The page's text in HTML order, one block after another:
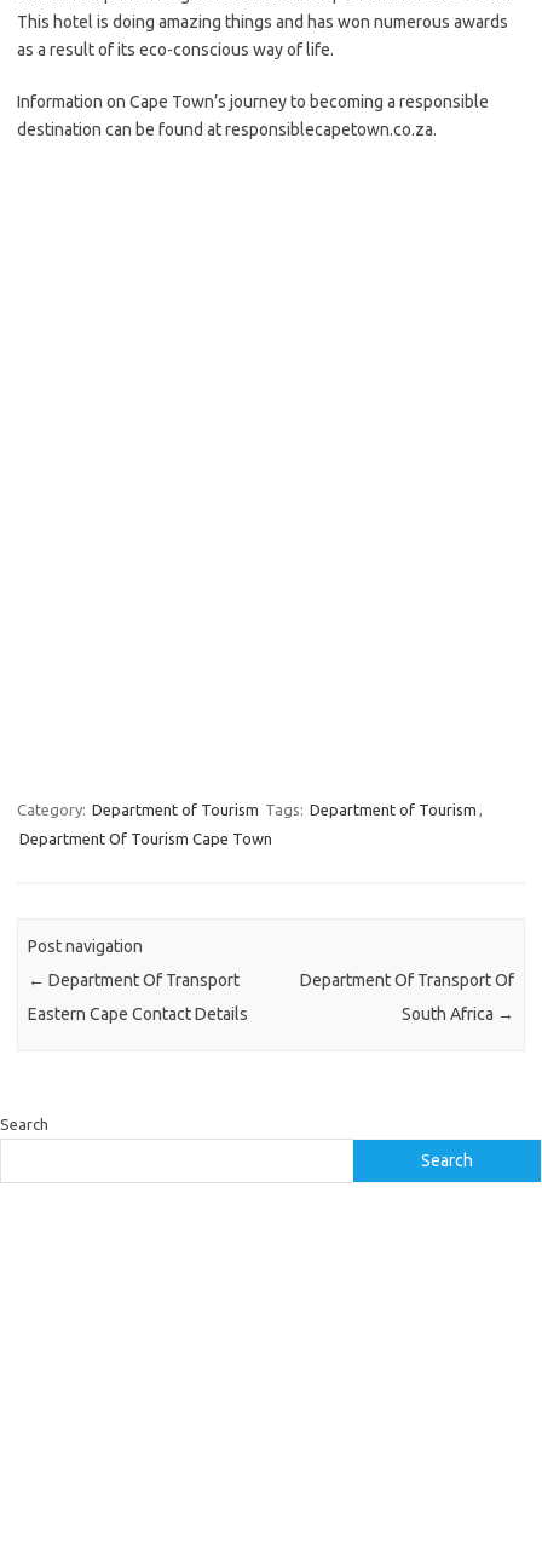
This hotel is doing amazing things and has won numerous awards
as a result of its eco-conscious way of life.
Information on Cape Town’s journey to becoming a responsible
destination can be found at responsiblecapetown.co.za.
Category: Department of Tourism Tags: Department of Tourism ,
Department Of Tourism Cape Town
Post navigation
← Department Of Transport
Eastern Cape Contact Details
Department Of Transport Of
South Africa →
Search
Search